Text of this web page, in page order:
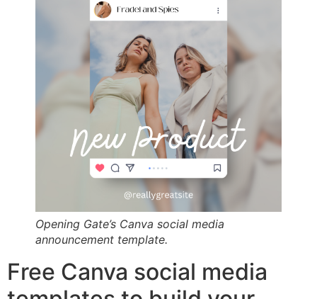
Opening Gate’s Canva social media
announcement template.
Free Canva social media